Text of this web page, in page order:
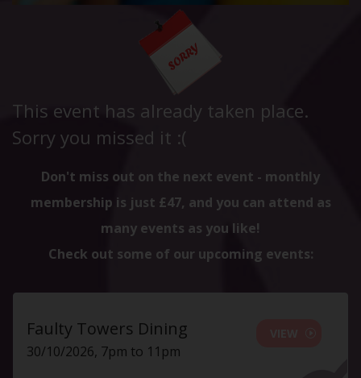
This event has already taken place.
Sorry you missed it :(
Don't miss out on the next event - monthly
membership is just £47, and you can attend as
many events as you like!
Check out some of our upcoming events:
Faulty Towers Dining
30/10/2026, 7pm to 11pm